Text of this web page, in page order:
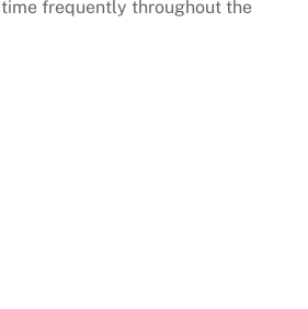
frequently throughout the